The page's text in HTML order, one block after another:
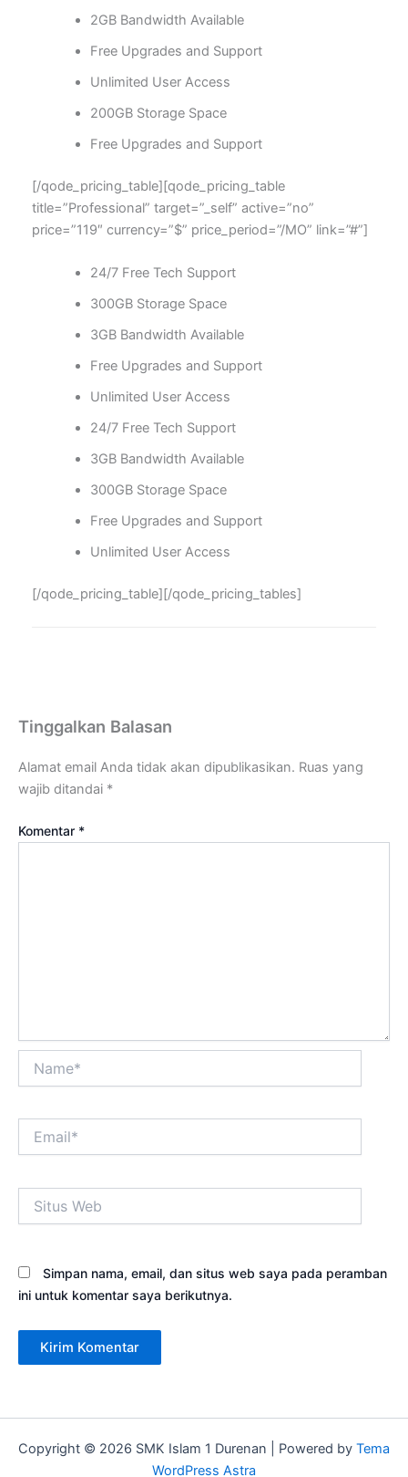
2GB Bandwidth Available
Free Upgrades and Support
Unlimited User Access
200GB Storage Space
Free Upgrades and Support
[/qode_pricing_table][qode_pricing_table
title=”Professional” target=”_self” active=”no”
price=”119″ currency=”$” price_period=”/MO” link=”#”]
24/7 Free Tech Support
300GB Storage Space
3GB Bandwidth Available
Free Upgrades and Support
Unlimited User Access
24/7 Free Tech Support
3GB Bandwidth Available
300GB Storage Space
Free Upgrades and Support
Unlimited User Access
[/qode_pricing_table][/qode_pricing_tables]
Tinggalkan Balasan
Alamat email Anda tidak akan dipublikasikan. Ruas yang
wajib ditandai *
Komentar *
Web
Simpan nama, email, dan situs web saya pada peramban
ini untuk komentar saya berikutnya.
Copyright © 2026 SMK Islam 1 Durenan | Powered by Tema
WordPress Astra